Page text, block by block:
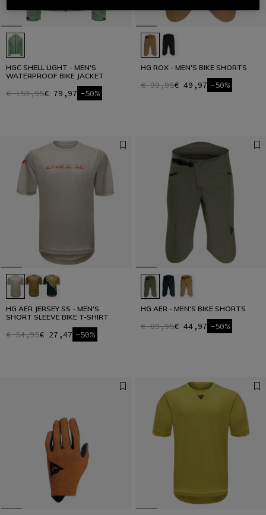
HGC SHELL LIGHT - MEN'S
WATERPROOF BIKE JACKET
€ 159,95€ 79,97 -50%
HG ROX - MEN'S BIKE SHORTS
€ 99,95€ 49,97 -50%
HG AER JERSEY SS - MEN'S
SHORT SLEEVE BIKE T-SHIRT
€ 54,95€ 27,47 -50%
HG AER - MEN'S BIKE SHORTS
€ 89,95€ 44,97 -50%